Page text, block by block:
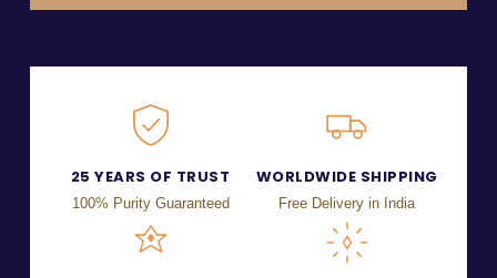
25 YEARS OF TRUST
100% Purity Guaranteed
WORLDWIDE SHIPPING
Free Delivery in India